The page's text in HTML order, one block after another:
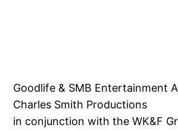
Goodlife & SMB Entertainment
Charles Smith Productions
in conjunction with the WK&F